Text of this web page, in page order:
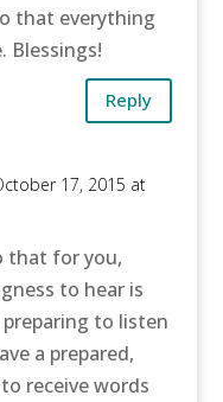
that everything
Blessings!
Reply
17, 2015 at
that for you,
to hear is
to listen
a prepared,
receive words